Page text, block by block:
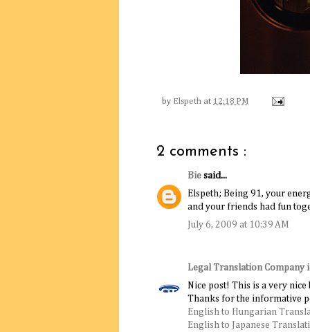
by Elspeth at 12:18 PM
2 comments :
Bie said...
Elspeth; Being 91, your
and your friends had fun
July 6, 2009 at 10:39 AM
Legal Translation Company
Nice post! This is a very
Thanks for the informative
English to Hungarian
English to Japanese